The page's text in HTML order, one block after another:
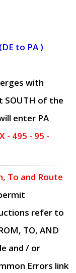
to PA )
with
SOUTH of the
enter PA
- 495 - 95 -
To and Route
refer to
TO, AND
and / or
Errors link